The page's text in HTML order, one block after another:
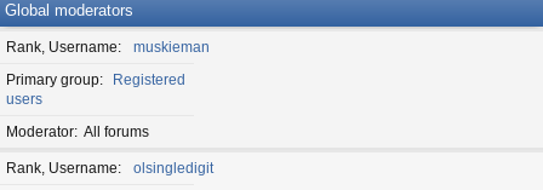
Global moderators
Rank, Username
muskieman
Primary group
Registered
users
Moderator All forums
Rank, Username
olsingledigit